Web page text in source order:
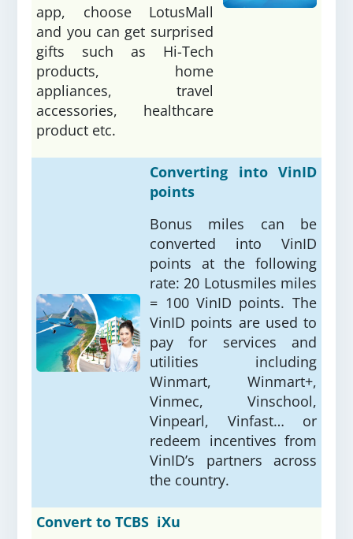
app, choose LotusMall
and you can get surprised
gifts such as Hi-Tech
products, home
appliances, travel
accessories, healthcare
product etc.
Converting into VinID
points
Bonus miles can be
converted into VinID
points at the following
rate: 20 Lotusmiles miles
= 100 VinID points. The
VinID points are used to
pay for services and
utilities including
Winmart, Winmart+,
Vinmec, Vinschool,
Vinpearl, Vinfast… or
redeem incentives from
VinID’s partners across
the country.
Convert to TCBS iXu